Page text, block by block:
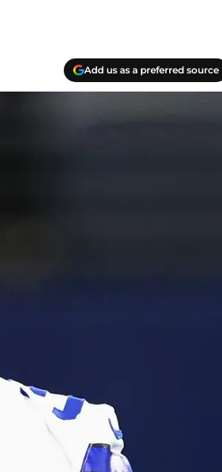
Add us as a preferred source